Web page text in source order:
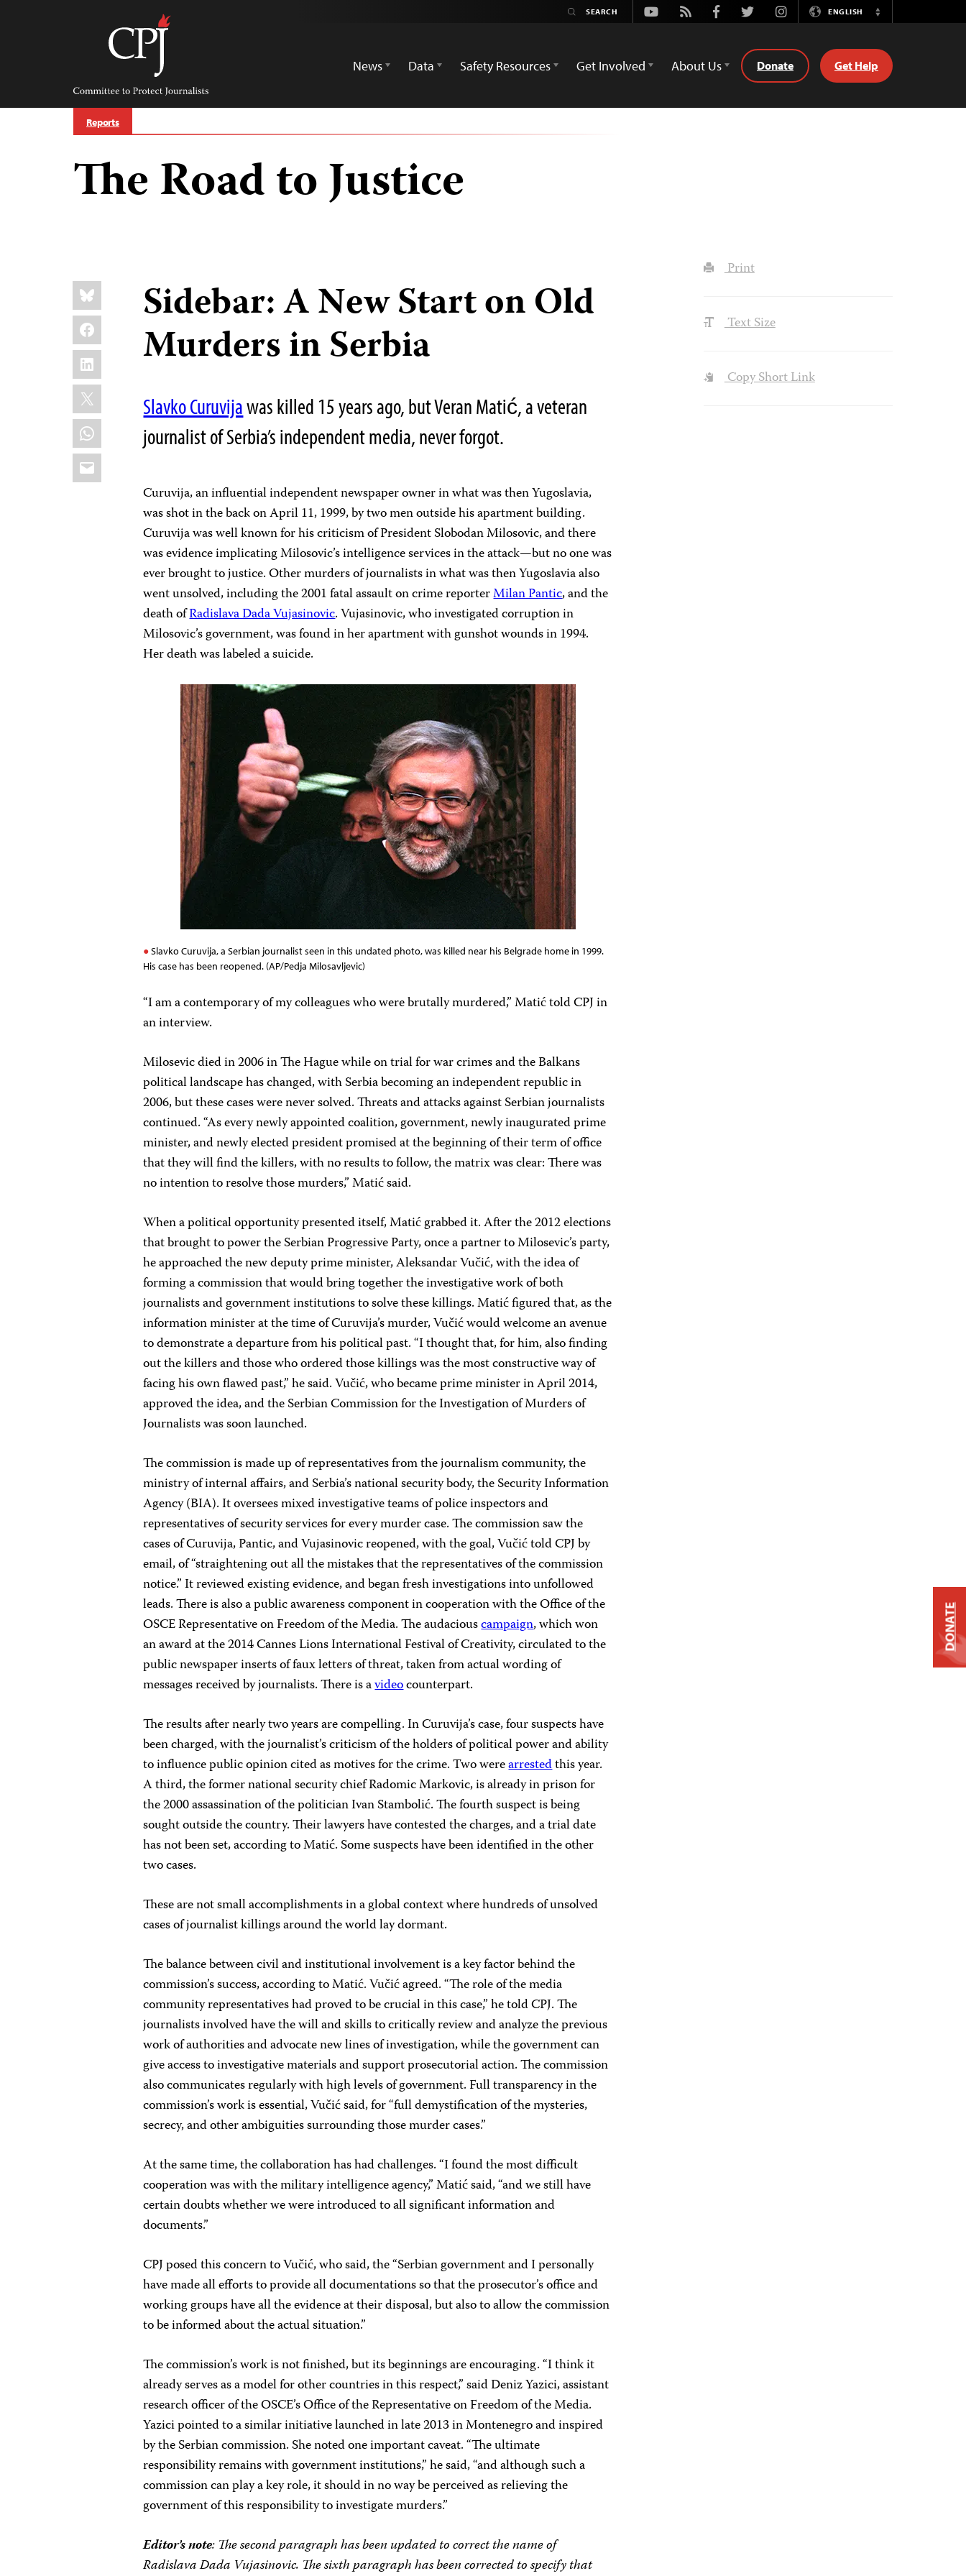
Committee
Protect
Journalists
Youtube
Rss FacebookTwitterInstagramENGLISH
Switch
News
Data Safety Resources Get Involved About Us Donate Get Help
Reports
The Road to Justice
Share
this:
Bluesky
Facebook
LinkedIn
X
WhatsApp
Email
Sidebar: A New Start on Old
Murders in Serbia
Slavko Curuvijawas killed 15 years ago, but Veran Matić, a veteran
journalist of Serbia’s independent media, never forgot.
Curuvija, an influential independent newspaper owner in what was then Yugoslavia,
was shot in the back on April 11, 1999, by two men outside his apartment building.
Curuvija was well known for his criticism of President Slobodan Milosovic, and there
was evidence implicating Milosovic’s intelligence services in the attack—but no one was
ever brought to justice. Other murders of journalists in what was then Yugoslavia also
went unsolved, including the 2001 fatal assault on crime reporterMilan Pantic, and the
death ofRadislava Dada Vujasinovic. Vujasinovic, who investigated corruption in
Milosovic’s government, was found in her apartment with gunshot wounds in 1994.
Her death was labeled a suicide.
Slavko Curuvija, a Serbian journalist seen in this undated photo, was killed near his Belgrade home in 1999.
His case has been reopened. (AP/Pedja Milosavljevic)
“I am a contemporary of my colleagues who were brutally murdered,” Matić told CPJ in
an interview.
Milosevic died in 2006 in The Hague while on trial for war crimes and the Balkans
political landscape has changed, with Serbia becoming an independent republic in
2006, but these cases were never solved. Threats and attacks against Serbian journalists
continued. “As every newly appointed coalition, government, newly inaugurated prime
minister, and newly elected president promised at the beginning of their term of office
that they will find the killers, with no results to follow, the matrix was clear: There was
no intention to resolve those murders,” Matić said.
When a political opportunity presented itself, Matić grabbed it. After the 2012 elections
that brought to power the Serbian Progressive Party, once a partner to Milosevic’s party,
he approached the new deputy prime minister, Aleksandar Vučić, with the idea of
forming a commission that would bring together the investigative work of both
journalists and government institutions to solve these killings. Matić figured that, as the
information minister at the time of Curuvija’s murder, Vučić would welcome an avenue
to demonstrate a departure from his political past. “I thought that, for him, also finding
out the killers and those who ordered those killings was the most constructive way of
facing his own flawed past,” he said. Vučić, who became prime minister in April 2014,
approved the idea, and the Serbian Commission for the Investigation of Murders of
Journalists was soon launched.
The commission is made up of representatives from the journalism community, the
ministry of internal affairs, and Serbia’s national security body, the Security Information
Agency (BIA). It oversees mixed investigative teams of police inspectors and
representatives of security services for every murder case. The commission saw the
cases of Curuvija, Pantic, and Vujasinovic reopened, with the goal, Vučić told CPJ by
email, of “straightening out all the mistakes that the representatives of the commission
notice.” It reviewed existing evidence, and began fresh investigations into unfollowed
leads. There is also a public awareness component in cooperation with the Office of the
OSCE Representative on Freedom of the Media. The audaciouscampaign, which won
an award at the 2014 Cannes Lions International Festival of Creativity, circulated to the
public newspaper inserts of faux letters of threat, taken from actual wording of
messages received by journalists. There is avideocounterpart.
The results after nearly two years are compelling. In Curuvija’s case, four suspects have
been charged, with the journalist’s criticism of the holders of political power and ability
to influence public opinion cited as motives for the crime. Two werearrestedthis year.
A third, the former national security chief Radomic Markovic, is already in prison for
the 2000 assassination of the politician Ivan Stambolić. The fourth suspect is being
sought outside the country. Their lawyers have contested the charges, and a trial date
has not been set, according to Matić. Some suspects have been identified in the other
two cases.
These are not small accomplishments in a global context where hundreds of unsolved
cases of journalist killings around the world lay dormant.
The balance between civil and institutional involvement is a key factor behind the
commission’s success, according to Matić. Vučić agreed. “The role of the media
community representatives had proved to be crucial in this case,” he told CPJ. The
journalists involved have the will and skills to critically review and analyze the previous
work of authorities and advocate new lines of investigation, while the government can
give access to investigative materials and support prosecutorial action. The commission
also communicates regularly with high levels of government. Full transparency in the
commission’s work is essential, Vučić said, for “full demystification of the mysteries,
secrecy, and other ambiguities surrounding those murder cases.”
At the same time, the collaboration has had challenges. “I found the most difficult
cooperation was with the military intelligence agency,” Matić said, “and we still have
certain doubts whether we were introduced to all significant information and
documents.”
CPJ posed this concern to Vučić, who said, the “Serbian government and I personally
have made all efforts to provide all documentations so that the prosecutor’s office and
working groups have all the evidence at their disposal, but also to allow the commission
to be informed about the actual situation.”
The commission’s work is not finished, but its beginnings are encouraging. “I think it
already serves as a model for other countries in this respect,” said Deniz Yazici, assistant
research officer of the OSCE’s Office of the Representative on Freedom of the Media.
Yazici pointed to a similar initiative launched in late 2013 in Montenegro and inspired
by the Serbian commission. She noted one important caveat. “The ultimate
responsibility remains with government institutions,” he said, “and although such a
commission can play a key role, it should in no way be perceived as relieving the
government of this responsibility to investigate murders.”
Editor’s note: The second paragraph has been updated to correct the name of
Radislava Dada Vujasinovic. The sixth paragraph has been corrected to specify that
Print
Text Size
Copy Short Link
DONATE